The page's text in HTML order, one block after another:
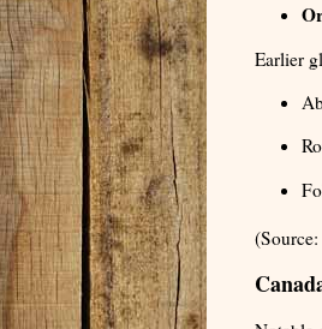
Earlier
(Source: